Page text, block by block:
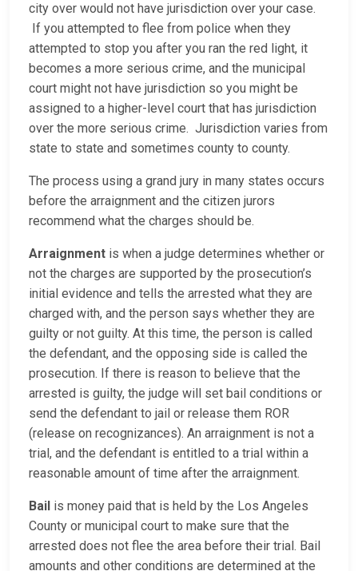
city over would not have jurisdiction over your case.
If you attempted to flee from police when they
attempted to stop you after you ran the red light, it
becomes a more serious crime, and the municipal
court might not have jurisdiction so you might be
assigned to a higher-level court that has jurisdiction
over the more serious crime. Jurisdiction varies from
state to state and sometimes county to county.
The process using a grand jury in many states occurs
before the arraignment and the citizen jurors
recommend what the charges should be.
Arraignment is when a judge determines whether or
not the charges are supported by the prosecution’s
initial evidence and tells the arrested what they are
charged with, and the person says whether they are
guilty or not guilty. At this time, the person is called
the defendant, and the opposing side is called the
prosecution. If there is reason to believe that the
arrested is guilty, the judge will set bail conditions or
send the defendant to jail or release them ROR
(release on recognizances). An arraignment is not a
trial, and the defendant is entitled to a trial within a
reasonable amount of time after the arraignment.
Bail is money paid that is held by the Los Angeles
County or municipal court to make sure that the
arrested does not flee the area before their trial. Bail
amounts and other conditions are determined at the